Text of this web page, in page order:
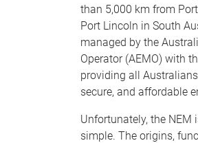
than 5,000 km from
Port Lincoln in South
managed by the
Operator (AEMO) with
providing all
secure, and affordable
Unfortunately, the NEM
simple. The origins,